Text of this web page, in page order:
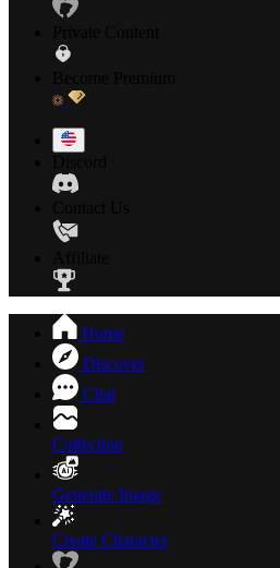
Home
Discover
Chat
Collection
Generate Image
Create Character